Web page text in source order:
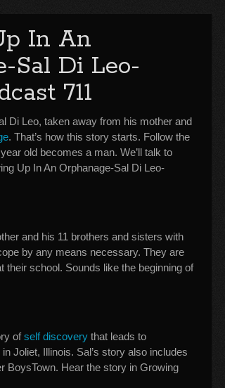
In An
Sal Di Leo-
711
Di Leo, taken away from his mother and
. That’s how this story starts. Follow the
old becomes a man. We’ll talk to
Up In An Orphanage-Sal Di Leo-
and his 11 brothers and sisters with
by any means necessary. They are
their school. Sounds like the beginning of
ofself discovery that leads to
in Joliet, Illinois. Sal’s story also includes
BoysTown. Hear the story in Growing